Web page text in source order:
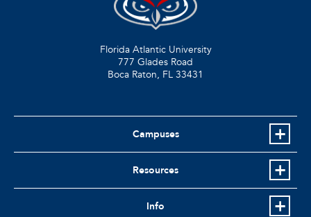
Florida Atlantic University
777 Glades Road
Boca Raton, FL 33431
Campuses
Resources
Info